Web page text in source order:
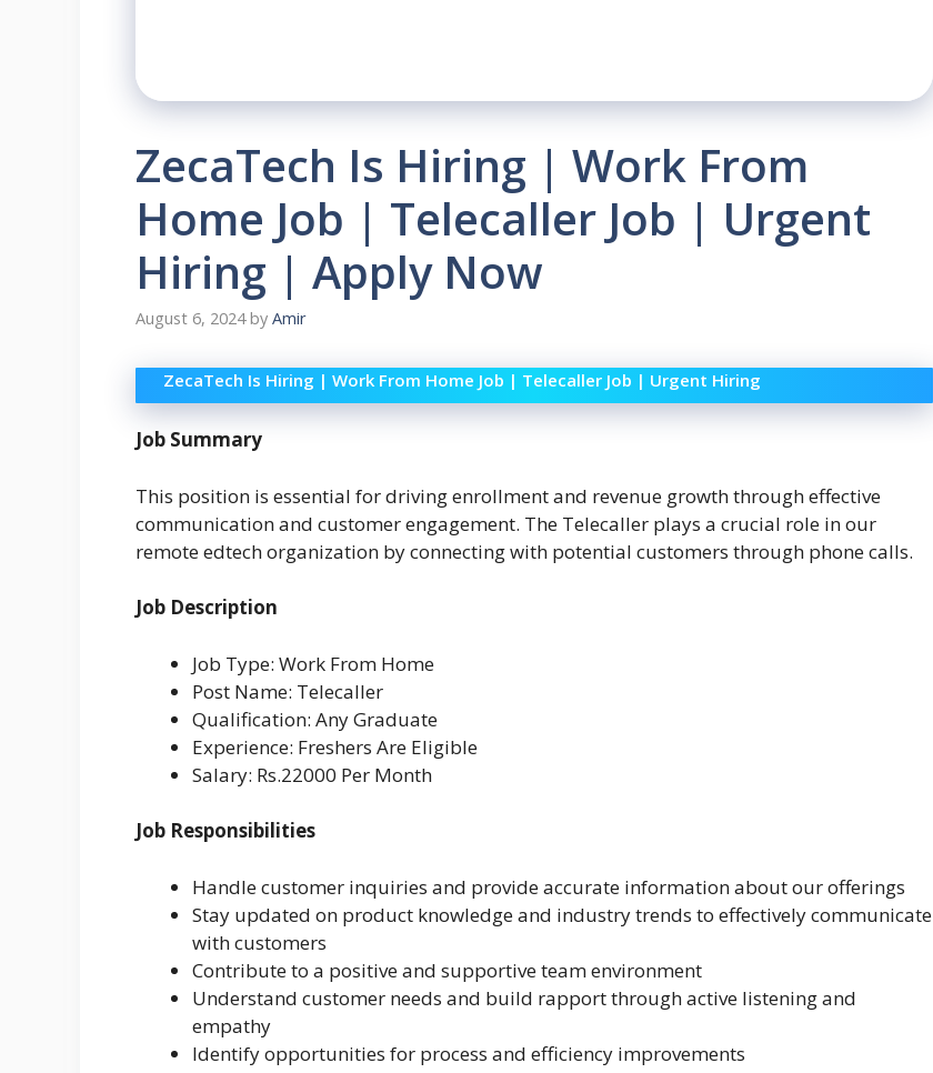
ZecaTech Is Hiring | Work From
Home Job | Telecaller Job | Urgent
Hiring | Apply Now
August 6, 2024 by Amir
ZecaTech Is Hiring | Work From Home Job | Telecaller Job | Urgent Hiring
Job Summary
This position is essential for driving enrollment and revenue growth through effective
communication and customer engagement. The Telecaller plays a crucial role in our
remote edtech organization by connecting with potential customers through phone calls.
Job Description
Job Type: Work From Home
Post Name: Telecaller
Qualification: Any Graduate
Experience: Freshers Are Eligible
Salary: Rs.22000 Per Month
Job Responsibilities
Handle customer inquiries and provide accurate information about our offerings
Stay updated on product knowledge and industry trends to effectively communicate
with customers
Contribute to a positive and supportive team environment
Understand customer needs and build rapport through active listening and
empathy
Identify opportunities for process and efficiency improvements